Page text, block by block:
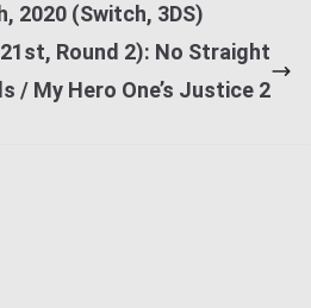
2020 (Switch, 3DS)
Round 2): No Straight
/ My Hero One’s Justice 2